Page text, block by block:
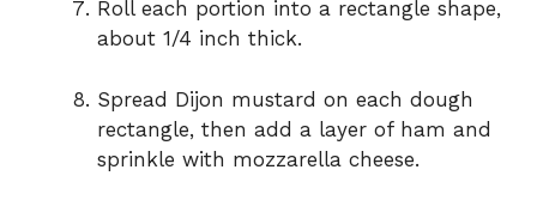
Roll each portion into a rectangle shape,
about 1/4 inch thick.
Spread Dijon mustard on each dough
rectangle, then add a layer of ham and
sprinkle with mozzarella cheese.